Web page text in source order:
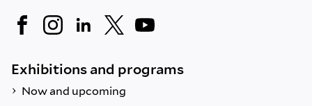
Exhibitions and programs
Now and upcoming